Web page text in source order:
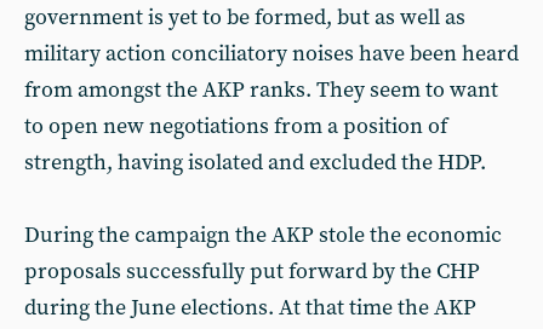
government is yet to be formed, but as well as
military action conciliatory noises have been heard
from amongst the AKP ranks. They seem to want
to open new negotiations from a position of
strength, having isolated and excluded the HDP.
During the campaign the AKP stole the economic
proposals successfully put forward by the CHP
during the June elections. At that time the AKP